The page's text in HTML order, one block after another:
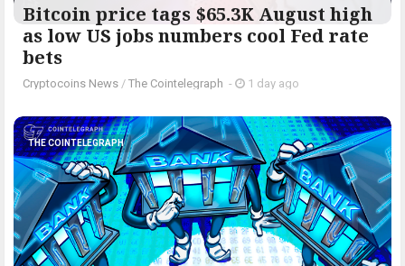
Bitcoin price tags $65.3K August high
as low US jobs numbers cool Fed rate
bets
Cryptocoins News / The Cointelegraph ​ - 1 day ago
THE COINTELEGRAPH ​